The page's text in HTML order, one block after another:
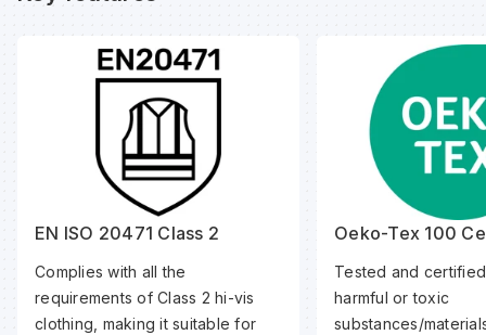
EN ISO 20471 Class 2
Complies with all the
requirements of Class 2 hi-vis
clothing, making it suitable for
Oeko-Tex 100
Tested and
harmful or toxic
substances/